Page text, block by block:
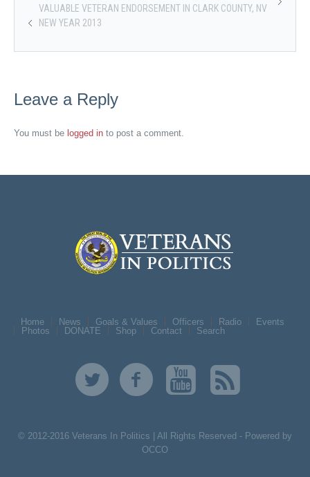
VALUABLE VETERAN ENDORSEMENT IN CLARK COUNTY, NV
NEW YEAR 2013
Leave a Reply
You must be logged in to post a comment.
Home News Goals & Values Officers Radio
Events
Photos
DONATE Shop Contact Search
© 2012-2016 Veterans In Politics | All Rights Reserved - Powered by
OCCO